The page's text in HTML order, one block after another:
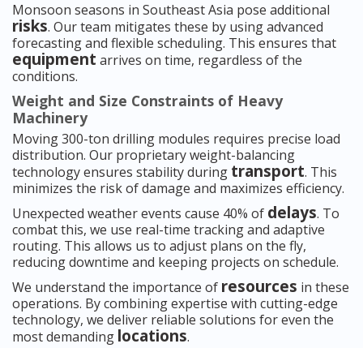
Monsoon seasons in Southeast Asia pose additional
risks. Our team mitigates these by using advanced
forecasting and flexible scheduling. This ensures that
equipment arrives on time, regardless of the
conditions.
Weight and Size Constraints of Heavy
Machinery
Moving 300-ton drilling modules requires precise load
distribution. Our proprietary weight-balancing
technology ensures stability during transport. This
minimizes the risk of damage and maximizes efficiency.
Unexpected weather events cause 40% of delays. To
combat this, we use real-time tracking and adaptive
routing. This allows us to adjust plans on the fly,
reducing downtime and keeping projects on schedule.
We understand the importance of resources in these
operations. By combining expertise with cutting-edge
technology, we deliver reliable solutions for even the
most demanding locations.